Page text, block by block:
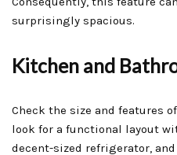
surprisingly spacious.
Kitchen and
Check the size and features
look for a functional layout
decent-sized refrigerator,